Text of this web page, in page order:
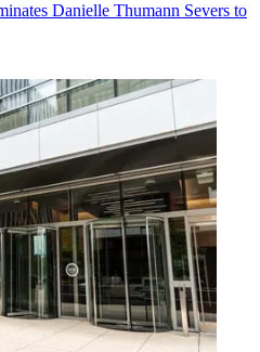
Danielle Thumann Severs to